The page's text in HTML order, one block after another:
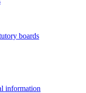
boards
information